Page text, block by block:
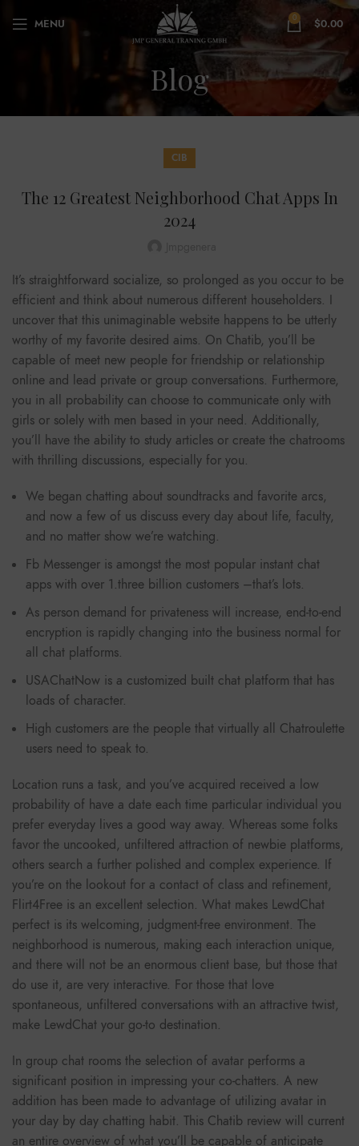
MENU 0 $0.00
Blog
CIB
The 12 Greatest Neighborhood Chat Apps In
2024
It’s straightforward socialize, so prolonged as you occur to be
efficient and think about numerous different householders. I
uncover that this unimaginable website happens to be utterly
worthy of my favorite desired aims. On Chatib, you’ll be
capable of meet new people for friendship or relationship
online and lead private or group conversations. Furthermore,
you in all probability can choose to communicate only with
girls or solely with men based in your need. Additionally,
you’ll have the ability to study articles or create the chatrooms
with thrilling discussions, especially for you.
We began chatting about soundtracks and favorite arcs,
and now a few of us discuss every day about life, faculty,
and no matter show we’re watching.
Fb Messenger is amongst the most popular instant chat
apps with over 1.three billion customers –that’s lots.
As person demand for privateness will increase, end-to-end
encryption is rapidly changing into the business normal for
all chat platforms.
USAChatNow is a customized built chat platform that has
loads of character.
High customers are the people that virtually all Chatroulette
users need to speak to.
Location runs a task, and you’ve acquired received a low
probability of have a date each time particular individual you
prefer everyday lives a good way away. Whereas some folks
favor the uncooked, unfiltered attraction of newbie platforms,
others search a further polished and complex experience. If
you’re on the lookout for a contact of class and refinement,
Flirt4Free is an excellent selection. What makes LewdChat
perfect is its welcoming, judgment-free environment. The
neighborhood is numerous, making each interaction unique,
and there will not be an enormous client base, but those that
do use it, are very interactive. For those that love
spontaneous, unfiltered conversations with an attractive twist,
make LewdChat your go-to destination.
In group chat rooms the selection of avatar performs a
significant position in impressing your co-chatters. A new
addition has been made to advantage of utilizing avatar in
your day by day chatting habit. This Chatib review will current
an entire overview of what you’ll be capable of anticipate